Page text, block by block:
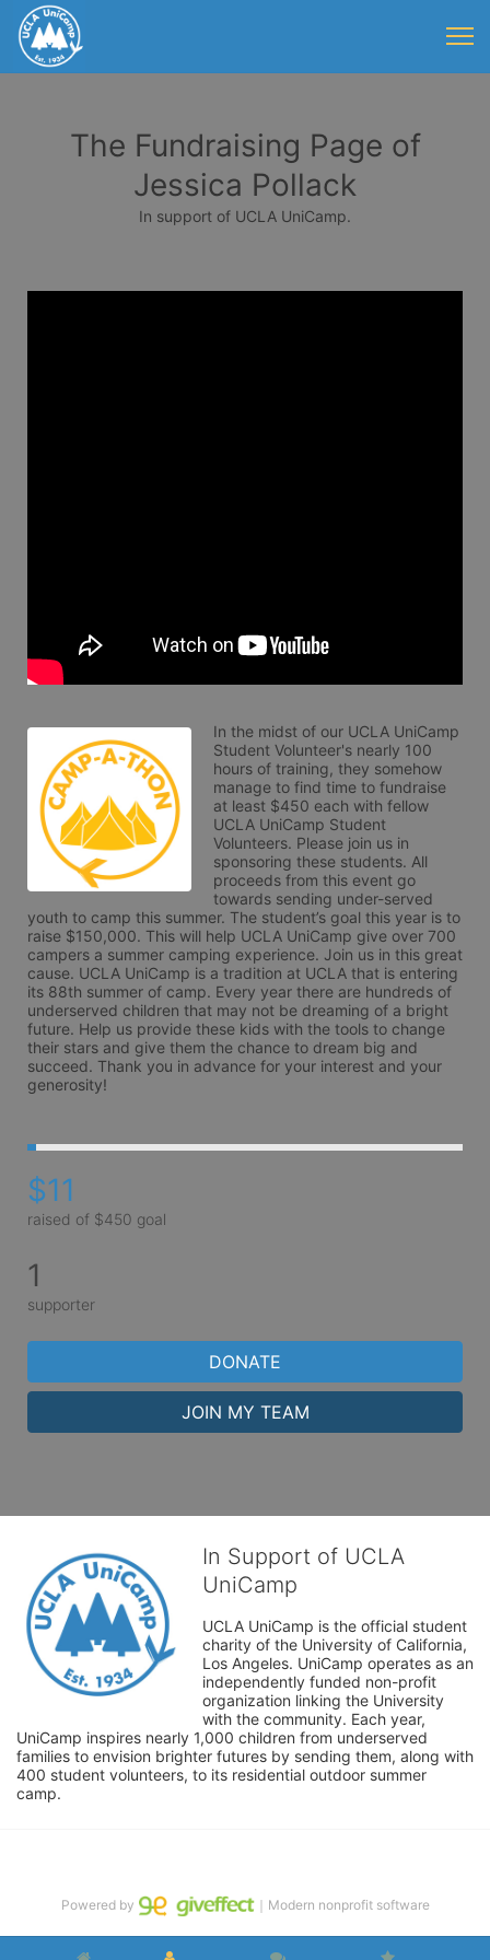
The Fundraising Page of
Jessica Pollack
In support of UCLA UniCamp.
In the midst of our UCLA UniCamp
Student Volunteer's nearly 100
hours of training, they somehow
manage to find time to fundraise
at least $450 each with fellow
UCLA UniCamp Student
Volunteers. Please join us in
sponsoring these students. All
proceeds from this event go
towards sending under-served
youth to camp this summer. The student’s goal this year is to
raise $150,000. This will help UCLA UniCamp give over 700
campers a summer camping experience. Join us in this great
cause. UCLA UniCamp is a tradition at UCLA that is entering
its 88th summer of camp. Every year there are hundreds of
underserved children that may not be dreaming of a bright
future. Help us provide these kids with the tools to change
their stars and give them the chance to dream big and
succeed. Thank you in advance for your interest and your
generosity!
$11
raised of $450 goal
1
supporter
DONATE
JOIN MY TEAM
In Support of UCLA
UniCamp
UCLA UniCamp is the official student
charity of the University of California,
Los Angeles. UniCamp operates as an
independently funded non-profit
organization linking the University
with the community. Each year,
UniCamp inspires nearly 1,000 children from underserved
families to envision brighter futures by sending them, along with
400 student volunteers, to its residential outdoor summer
camp.
Powered by ｜Modern nonprofit software